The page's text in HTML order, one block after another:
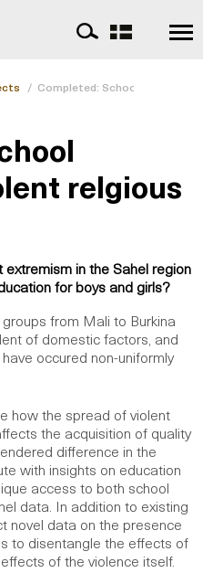
/ Completed: School impacts
relgious
in the Sahel region
for boys and girls?
from Mali to Burkina
of domestic factors, and
occured non-uniformly
how the spread of violent
the acquisition of quality
difference in the
with insights on education
access to both school
data. In addition to existing
novel data on the presence
to disentangle the effects of
of the violence itself.